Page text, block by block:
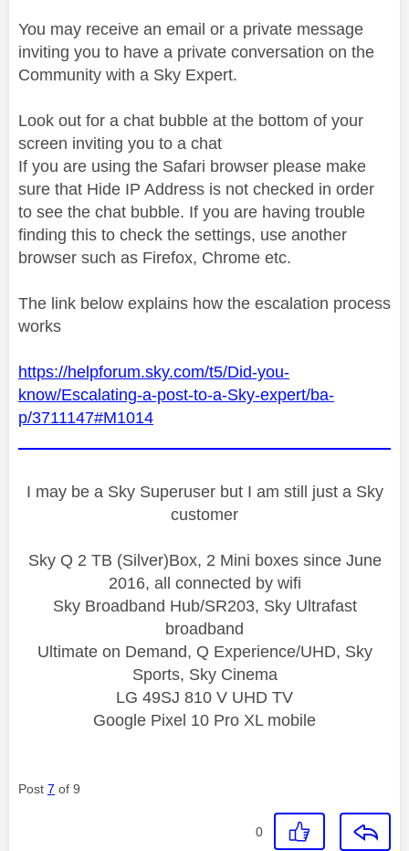
You may receive an email or a private message
inviting you to have a private conversation on the
Community with a Sky Expert.
Look out for a chat bubble at the bottom of your
screen inviting you to a chat
If you are using the Safari browser please make
sure that Hide IP Address is not checked in order
to see the chat bubble. If you are having trouble
finding this to check the settings, use another
browser such as Firefox, Chrome etc.
The link below explains how the escalation process
works
https://helpforum.sky.com/t5/Did-you-
know/Escalating-a-post-to-a-Sky-expert/ba-
p/3711147#M1014
I may be a Sky Superuser but I am still just a Sky
customer
Sky Q 2 TB (Silver)Box, 2 Mini boxes since June
2016, all connected by wifi
Sky Broadband Hub/SR203, Sky Ultrafast
broadband
Ultimate on Demand, Q Experience/UHD, Sky
Sports, Sky Cinema
LG 49SJ 810 V UHD TV
Google Pixel 10 Pro XL mobile
Post 7 of 9
0